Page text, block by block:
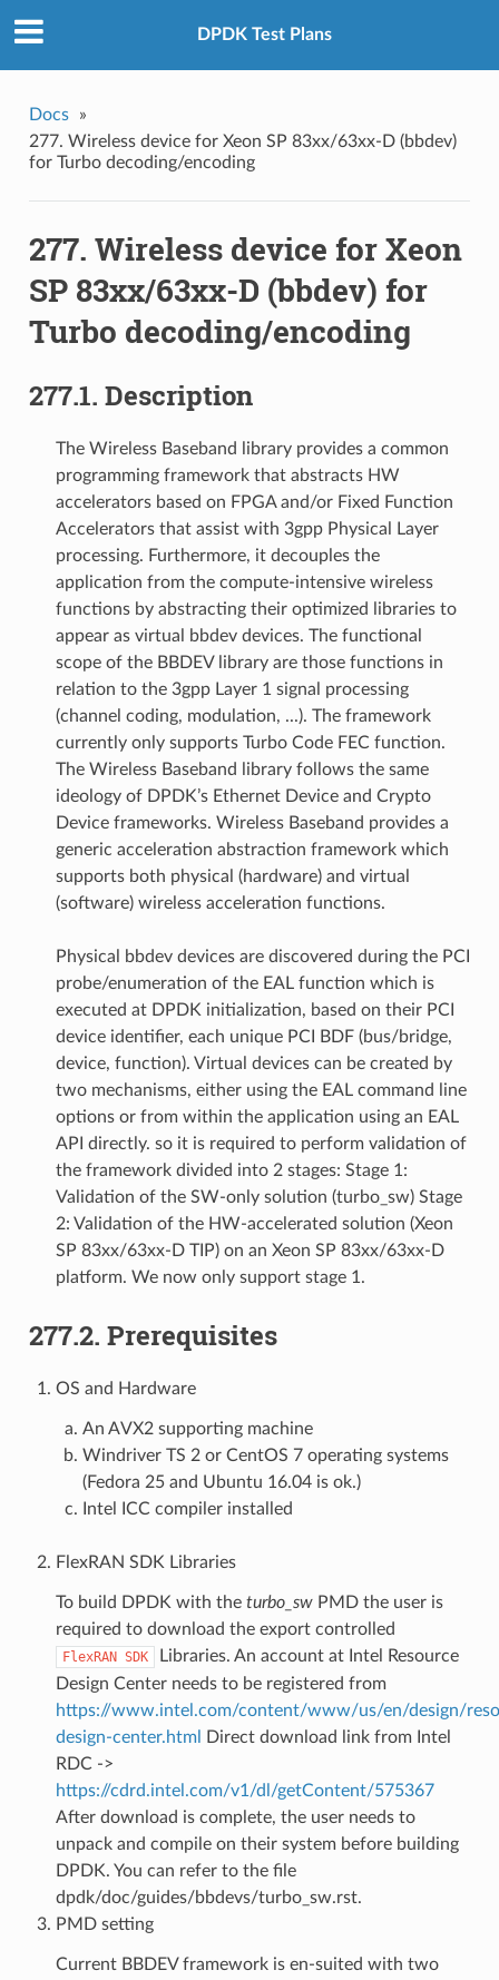
DPDK Test Plans
Docs
»
277. Wireless device for Xeon SP 83xx/63xx-D (bbdev)
for Turbo decoding/encoding
277. Wireless device for Xeon
SP 83xx/63xx-D (bbdev) for
Turbo decoding/encoding
277.1. Description
The Wireless Baseband library provides a common
programming framework that abstracts HW
accelerators based on FPGA and/or Fixed Function
Accelerators that assist with 3gpp Physical Layer
processing. Furthermore, it decouples the
application from the compute-intensive wireless
functions by abstracting their optimized libraries to
appear as virtual bbdev devices. The functional
scope of the BBDEV library are those functions in
relation to the 3gpp Layer 1 signal processing
(channel coding, modulation, ...). The framework
currently only supports Turbo Code FEC function.
The Wireless Baseband library follows the same
ideology of DPDK’s Ethernet Device and Crypto
Device frameworks. Wireless Baseband provides a
generic acceleration abstraction framework which
supports both physical (hardware) and virtual
(software) wireless acceleration functions.
Physical bbdev devices are discovered during the PCI
probe/enumeration of the EAL function which is
executed at DPDK initialization, based on their PCI
device identifier, each unique PCI BDF (bus/bridge,
device, function). Virtual devices can be created by
two mechanisms, either using the EAL command line
options or from within the application using an EAL
API directly. so it is required to perform validation of
the framework divided into 2 stages: Stage 1:
Validation of the SW-only solution (turbo_sw) Stage
2: Validation of the HW-accelerated solution (Xeon
SP 83xx/63xx-D TIP) on an Xeon SP 83xx/63xx-D
platform. We now only support stage 1.
277.2. Prerequisites
OS and Hardware
An AVX2 supporting machine
Windriver TS 2 or CentOS 7 operating systems
(Fedora 25 and Ubuntu 16.04 is ok.)
Intel ICC compiler installed
FlexRAN SDK Libraries
To build DPDK with the turbo_swPMD the user is
required to download the export controlled
FlexRAN SDK
Libraries. An account at Intel Resource
Design Center needs to be registered from
https://www.intel.com/content/www/us/en/design/
design-center.html
Direct download link from Intel
RDC ->
https://cdrd.intel.com/v1/dl/getContent/575367
After download is complete, the user needs to
unpack and compile on their system before building
DPDK. You can refer to the file
dpdk/doc/guides/bbdevs/turbo_sw.rst.
PMD setting
Current BBDEV framework is en-suited with two